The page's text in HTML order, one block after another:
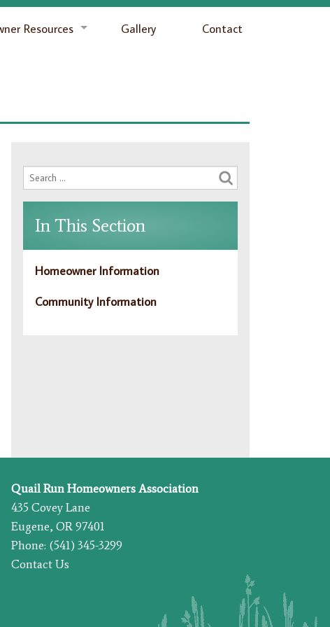
Resources Gallery Contact
In This Section
Homeowner Information
Community Information
Quail Run Homeowners Association
435 Covey Lane
Eugene, OR 97401
Phone: (541) 345-3299
Contact Us